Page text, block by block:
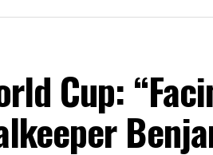
Cup: